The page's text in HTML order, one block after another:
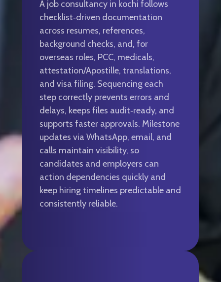
A job consultancy in kochi follows
checklist‑driven documentation
across resumes, references,
background checks, and, for
overseas roles, PCC, medicals,
attestation/Apostille, translations,
and visa filing. Sequencing each
step correctly prevents errors and
delays, keeps files audit‑ready, and
supports faster approvals. Milestone
updates via WhatsApp, email, and
calls maintain visibility, so
candidates and employers can
action dependencies quickly and
keep hiring timelines predictable and
consistently reliable.